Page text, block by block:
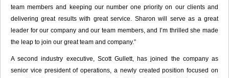
team members and keeping our number one priority on our clients and
delivering great results with great service. Sharon will serve as a great
leader for our company and our team members, and I’m thrilled she made
the leap to join our great team and company.”
A second industry executive, Scott Gullett, has joined the company as
senior vice president of operations, a newly created position focused on